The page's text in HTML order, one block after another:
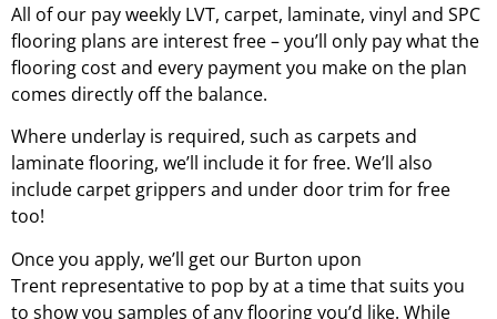
All of our pay weekly LVT, carpet, laminate, vinyl and SPC
flooring plans are interest free – you’ll only pay what the
flooring cost and every payment you make on the plan
comes directly off the balance.
Where underlay is required, such as carpets and
laminate flooring, we’ll include it for free. We’ll also
include carpet grippers and under door trim for free
too!
Once you apply, we’ll get our Burton upon
Trent representative to pop by at a time that suits you
to show you samples of any flooring you’d like. While